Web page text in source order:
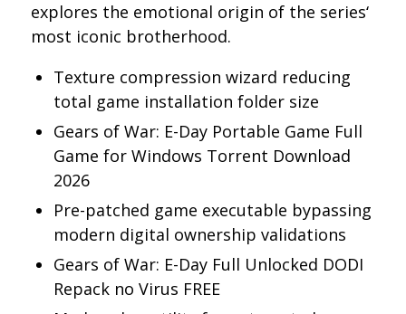
explores the emotional origin of the series‘
most iconic brotherhood.
Texture compression wizard reducing
total game installation folder size
Gears of War: E-Day Portable Game Full
Game for Windows Torrent Download
2026
Pre-patched game executable bypassing
modern digital ownership validations
Gears of War: E-Day Full Unlocked DODI
Repack no Virus FREE